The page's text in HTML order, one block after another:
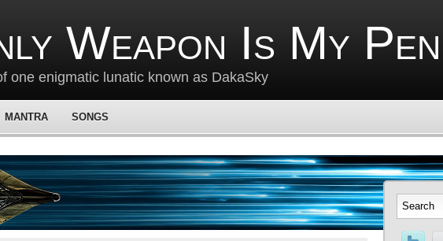
Weapon Is My Pen
one enigmatic lunatic known as DakaSky
MANTRA SONGS